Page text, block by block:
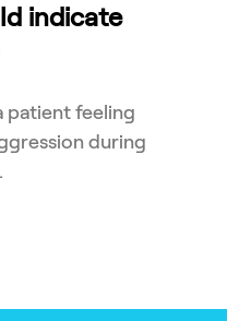
indicate
patient feeling
during